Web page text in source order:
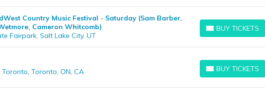
Country Music Festival - Saturday (Sam Barber,
Cameron Whitcomb)
Fairpark, Salt Lake City, UT
BUY TICKETS
BUY TICKETS
Toronto, ON, CA
BUY TICKETS
BUY TICKETS